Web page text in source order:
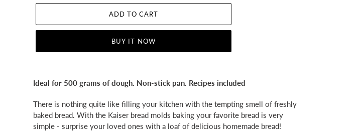
ADD TO CART
BUY IT NOW
product
your
cart
Ideal for 500 grams of dough. Non-stick pan. Recipes included
There is nothing quite like filling your kitchen with the tempting smell of freshly
baked bread. With the Kaiser bread molds baking your favorite bread is very
simple - surprise your loved ones with a loaf of delicious homemade bread!